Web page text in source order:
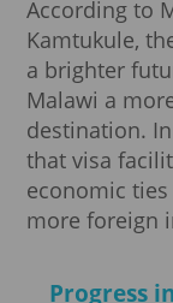
According to
Kamtukule,
a brighter
Malawi a
destination.
that visa
economic
more foreign
Progress